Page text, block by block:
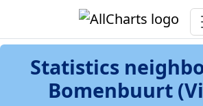
Statistics
Bomenbuurt